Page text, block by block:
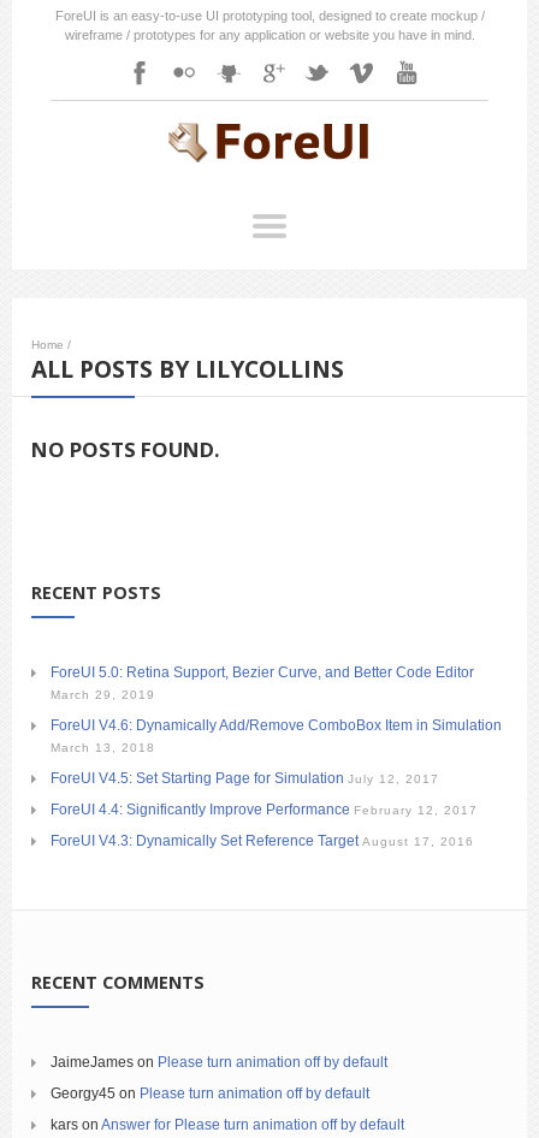
ForeUI is an easy-to-use UI prototyping tool, designed to create mockup /
wireframe / prototypes for any application or website you have in mind.
Home /
ALL POSTS BY LILYCOLLINS
NO POSTS FOUND.
RECENT POSTS
ForeUI 5.0: Retina Support, Bezier Curve, and Better Code Editor
March 29, 2019
ForeUI V4.6: Dynamically Add/Remove ComboBox Item in Simulation
March 13, 2018
ForeUI V4.5: Set Starting Page for Simulation July 12, 2017
ForeUI 4.4: Significantly Improve Performance February 12, 2017
ForeUI V4.3: Dynamically Set Reference Target August 17, 2016
RECENT COMMENTS
JaimeJames on Please turn animation off by default
Georgy45 on Please turn animation off by default
kars on Answer for Please turn animation off by default